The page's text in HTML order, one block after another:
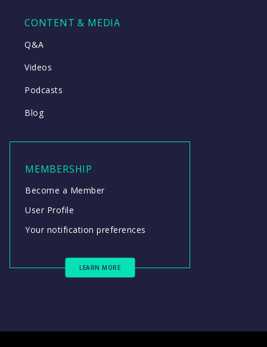
CONTENT & MEDIA
Q&A
Videos
Podcasts
Blog
MEMBERSHIP
Become a Member
User Profile
Your notification preferences
LEARN MORE